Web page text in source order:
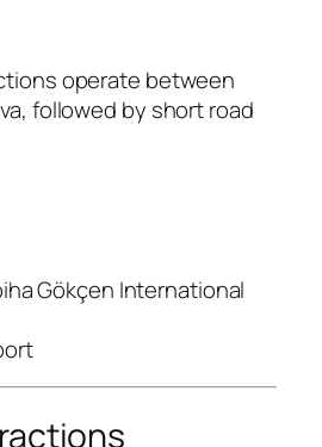
operate between
followed by short road
Gökçen International